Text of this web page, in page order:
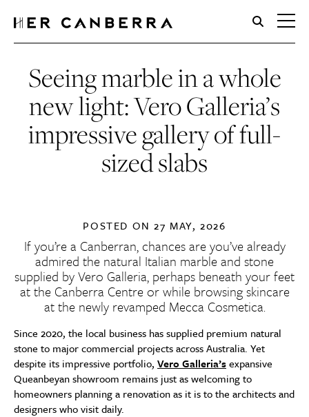
HerCanberra
Seeing marble in a whole
new light: Vero Galleria’s
impressive gallery of full-
sized slabs
POSTED ON27 MAY, 2026
If you’re a Canberran, chances are you’ve already
admired the natural Italian marble and stone
supplied by Vero Galleria, perhaps beneath your feet
at the Canberra Centre or while browsing skincare
at the newly revamped Mecca Cosmetica.
Since 2020, the local business has supplied premium natural
stone to major commercial projects across Australia. Yet
despite its impressive portfolio, Vero Galleria’sexpansive
Queanbeyan showroom remains just as welcoming to
homeowners planning a renovation as it is to the architects and
designers who visit daily.